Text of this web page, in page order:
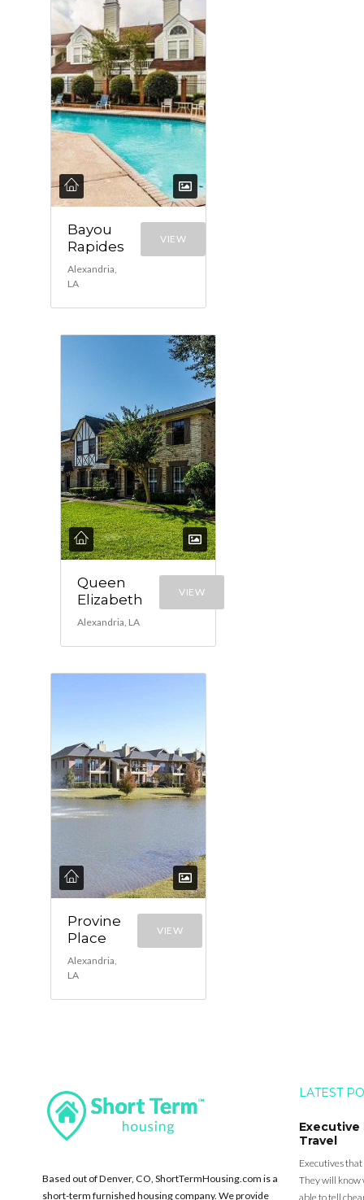
Bayou
Rapides
Alexandria,
LA
VIEW
Queen
Elizabeth
Alexandria, LA
VIEW
Provine
Place
Alexandria,
LA
VIEW
Based out of Denver, CO, ShortTermHousing.com is a
short-term furnished housing company. We provide
LATEST
Executive
Travel
Executives
They will know
able to tell